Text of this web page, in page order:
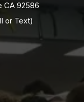
CA 92586
or Text)